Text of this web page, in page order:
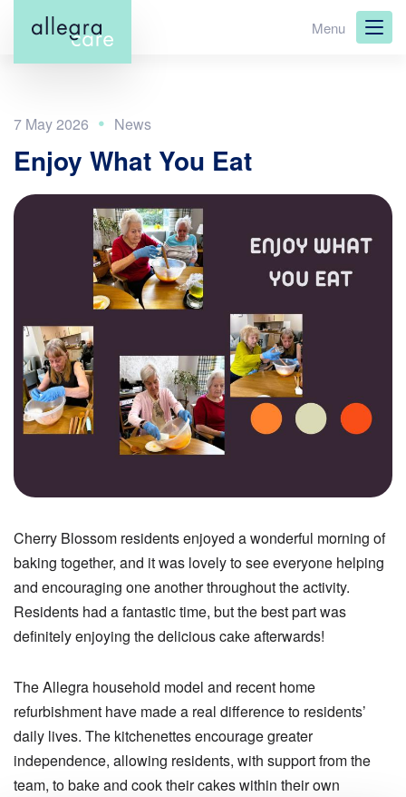
main
Menu
7 May 2026
Enjoy What You Eat
Cherry Blossom residents enjoyed a wonderful morning of
baking together, and it was lovely to see everyone helping
and encouraging one another throughout the activity.
Residents had a fantastic time, but the best part was
definitely enjoying the delicious cake afterwards!
The Allegra household model and recent home
refurbishment have made a real difference to residents’
daily lives. The kitchenettes encourage greater
independence, allowing residents, with support from the
team, to bake and cook their cakes within their own